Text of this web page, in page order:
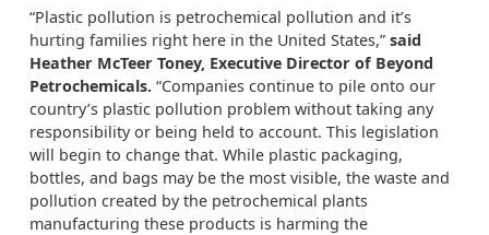
“Plastic pollution is petrochemical pollution and it’s
hurting families right here in the United States,” said
Heather McTeer Toney, Executive Director of Beyond
Petrochemicals. “Companies continue to pile onto our
country’s plastic pollution problem without taking any
responsibility or being held to account. This legislation
will begin to change that. While plastic packaging,
bottles, and bags may be the most visible, the waste and
pollution created by the petrochemical plants
manufacturing these products is harming the